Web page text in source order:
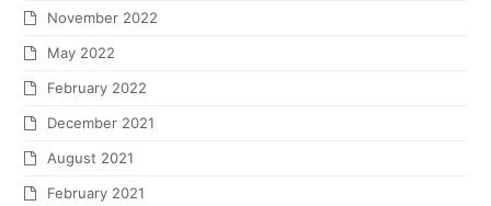
November 2022
May 2022
February 2022
December 2021
August 2021
February 2021